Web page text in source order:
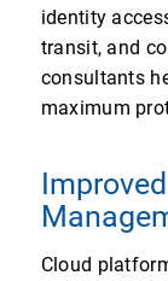
identity
transit, and
consultants
maximum
Cloud